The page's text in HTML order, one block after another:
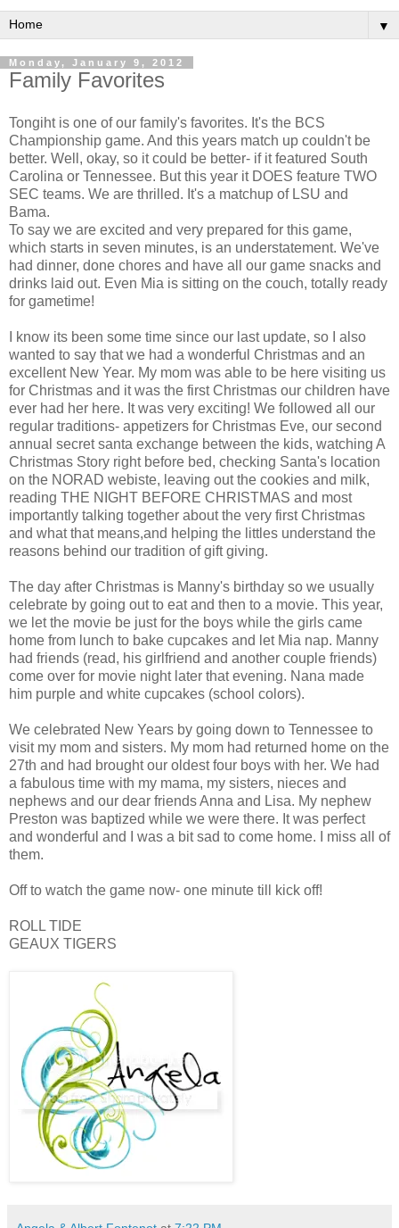
▼
Monday, January 9, 2012
Family Favorites
Tongiht is one of our family's favorites. It's the BCS
Championship game. And this years match up couldn't be
better. Well, okay, so it could be better- if it featured South
Carolina or Tennessee. But this year it DOES feature TWO
SEC teams. We are thrilled. It's a matchup of LSU and
Bama.
To say we are excited and very prepared for this game,
which starts in seven minutes, is an understatement. We've
had dinner, done chores and have all our game snacks and
drinks laid out. Even Mia is sitting on the couch, totally ready
for gametime!
I know its been some time since our last update, so I also
wanted to say that we had a wonderful Christmas and an
excellent New Year. My mom was able to be here visiting us
for Christmas and it was the first Christmas our children have
ever had her here. It was very exciting! We followed all our
regular traditions- appetizers for Christmas Eve, our second
annual secret santa exchange between the kids, watching A
Christmas Story right before bed, checking Santa's location
on the NORAD webiste, leaving out the cookies and milk,
reading THE NIGHT BEFORE CHRISTMAS and most
importantly talking together about the very first Christmas
and what that means,and helping the littles understand the
reasons behind our tradition of gift giving.
The day after Christmas is Manny's birthday so we usually
celebrate by going out to eat and then to a movie. This year,
we let the movie be just for the boys while the girls came
home from lunch to bake cupcakes and let Mia nap. Manny
had friends (read, his girlfriend and another couple friends)
come over for movie night later that evening. Nana made
him purple and white cupcakes (school colors).
We celebrated New Years by going down to Tennessee to
visit my mom and sisters. My mom had returned home on the
27th and had brought our oldest four boys with her. We had
a fabulous time with my mama, my sisters, nieces and
nephews and our dear friends Anna and Lisa. My nephew
Preston was baptized while we were there. It was perfect
and wonderful and I was a bit sad to come home. I miss all of
them.
Off to watch the game now- one minute till kick off!
ROLL TIDE
GEAUX TIGERS